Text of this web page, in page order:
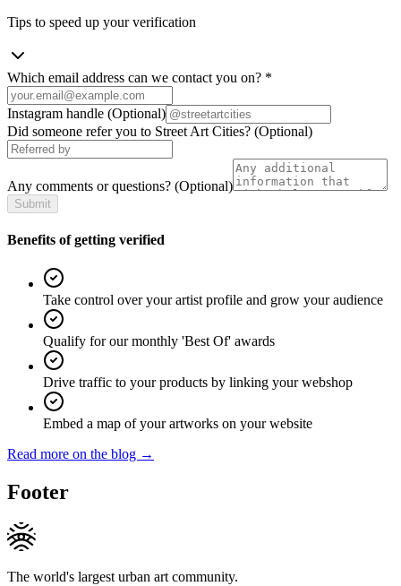
Tips to speed up your verification
Which email address can we contact you on? *
Instagram handle (Optional)
Did someone refer you to Street Art Cities? (Optional)
Any comments or questions? (Optional)
Submit
Benefits of getting verified
Take control over your artist profile and grow your audience
Qualify for our monthly 'Best Of' awards
Drive traffic to your products by linking your webshop
Embed a map of your artworks on your website
Read more on the blog →
Footer
The world's largest urban art community.